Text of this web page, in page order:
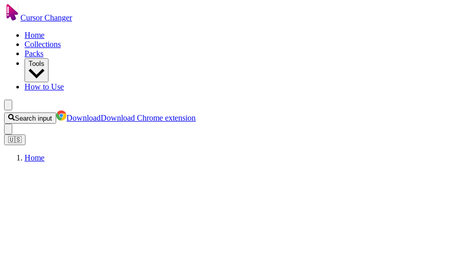
Cursor Changer
Home
Collections
Packs
Tools
How to Use
Search input DownloadDownload Chrome extension
🇺🇸
Home